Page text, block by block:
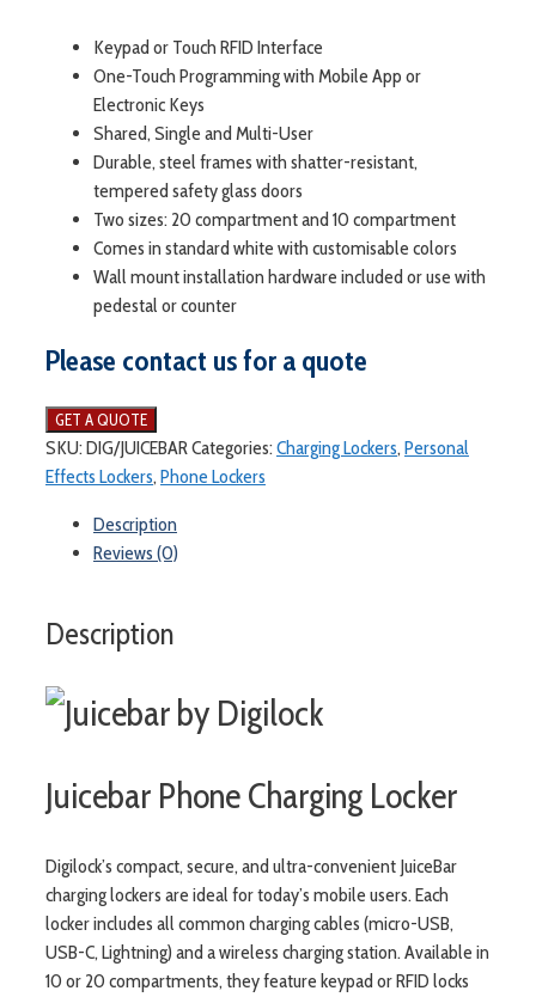
Keypad or Touch RFID Interface
One-Touch Programming with Mobile App or
Electronic Keys
Shared, Single and Multi-User
Durable, steel frames with shatter-resistant,
tempered safety glass doors
Two sizes: 20 compartment and 10 compartment
Comes in standard white with customisable colors
Wall mount installation hardware included or use with
pedestal or counter
Please contact us for a quote
SKU:DIG/JUICEBARCategories:Charging Lockers,Personal
Effects Lockers,Phone Lockers
Description
Reviews (0)
Description
Juicebar Phone Charging Locker
Digilock’s compact, secure, and ultra-convenient JuiceBar
charging lockers are ideal for today’s mobile users. Each
locker includes all common charging cables (micro-USB,
USB-C, Lightning) and a wireless charging station. Available in
10 or 20 compartments, they feature keypad or RFID locks